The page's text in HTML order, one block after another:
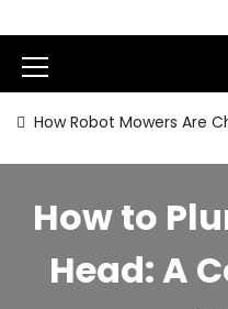
k
M
e
n
I
How Robot Mowers Are
How to
Head: A